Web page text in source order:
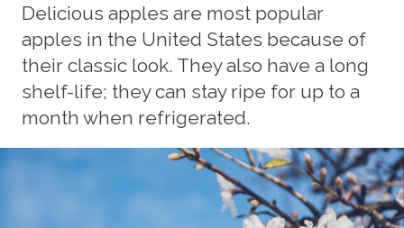
Delicious apples are most popular
apples in the United States because of
their classic look. They also have a long
shelf-life; they can stay ripe for up to a
month when refrigerated.